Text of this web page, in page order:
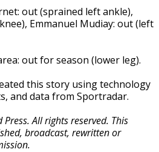
out (sprained left ankle),
Emmanuel Mudiay: out (left
out for season (lower leg).
this story using technology
and data from Sportradar.
All rights reserved. This
broadcast, rewritten or